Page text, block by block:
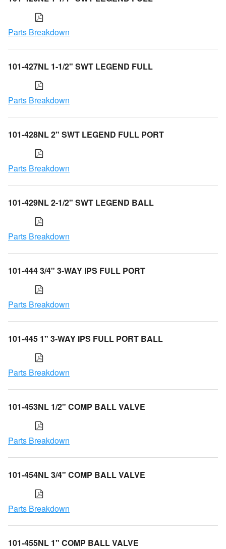
Parts Breakdown
101-427NL 1-1/2" SWT LEGEND FULL
Parts Breakdown
101-428NL 2" SWT LEGEND FULL PORT
Parts Breakdown
101-429NL 2-1/2" SWT LEGEND BALL
Parts Breakdown
101-444 3/4" 3-WAY IPS FULL PORT
Parts Breakdown
101-445 1" 3-WAY IPS FULL PORT BALL
Parts Breakdown
101-453NL 1/2" COMP BALL VALVE
Parts Breakdown
101-454NL 3/4" COMP BALL VALVE
Parts Breakdown
101-455NL 1" COMP BALL VALVE